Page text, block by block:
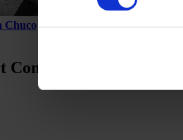
Chuco
Construction plan Chuco